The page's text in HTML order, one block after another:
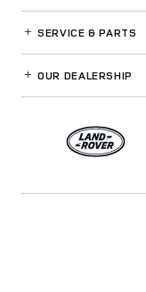
SERVICE& PARTS
OUR DEALERSHIP